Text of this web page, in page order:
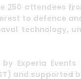
250 attendees
to defence
technology,
by Experia
and